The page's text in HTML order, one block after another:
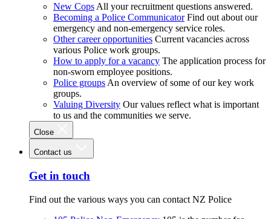
New Cops All your recruitment questions answered.
Becoming a Police Communicator Find out about our
emergency and non-emergency service roles.
Other career opportunities Current vacancies across
various Police work groups.
How to apply for a vacancy The application process for
non-sworn employee positions.
Police groups An overview of some of our key work
groups.
Valuing Diversity Our values reflect what is important
to us and the communities we serve.
Close
Contact us
Get in touch
Find out the various ways you can contact NZ Police